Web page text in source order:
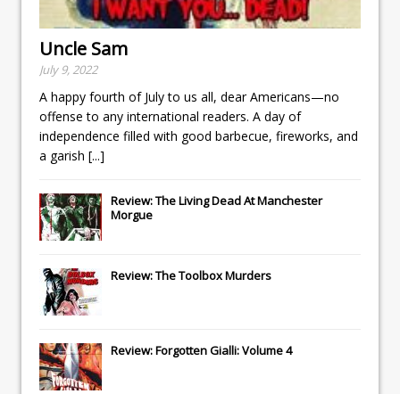
Uncle Sam
July 9, 2022
A happy fourth of July to us all, dear Americans—no
offense to any international readers. A day of
independence filled with good barbecue, fireworks, and
a garish [...]
Review: The Living Dead At Manchester
Morgue
Review: The Toolbox Murders
Review: Forgotten Gialli: Volume 4